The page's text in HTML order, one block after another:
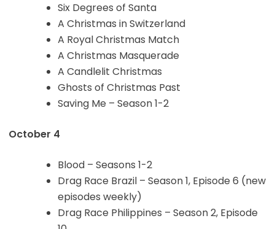
Six Degrees of Santa
A Christmas in Switzerland
A Royal Christmas Match
A Christmas Masquerade
A Candlelit Christmas
Ghosts of Christmas Past
Saving Me – Season 1-2
October 4
Blood – Seasons 1-2
Drag Race Brazil – Season 1, Episode 6 (new
episodes weekly)
Drag Race Philippines – Season 2, Episode